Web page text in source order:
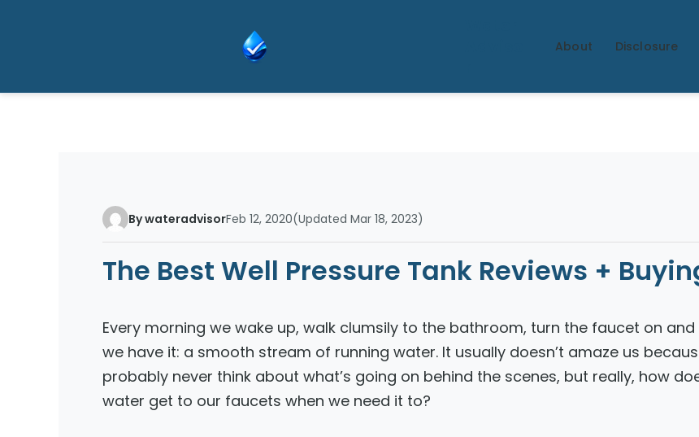
About Disclosure
By wateradvisorFeb 12, 2020(Updated Mar 18, 2023)
The Best Well Pressure Tank Reviews +
Every morning we wake up, walk clumsily to the bathroom, turn the faucet on and
we have it: a smooth stream of running water. It usually doesn’t amaze us
probably never think about what’s going on behind the scenes, but really, how
water get to our faucets when we need it to?